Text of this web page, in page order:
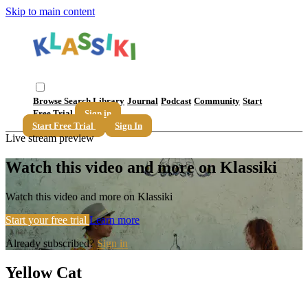
Skip to main content
Browse SearchLibrary Journal Podcast Community Start
Free Trial
Sign in
Start Free Trial
Sign In
Live stream preview
Watch this video and more on Klassiki
Watch this video and more on Klassiki
Start your free trial Learn more
Already subscribed?Sign in
Yellow Cat